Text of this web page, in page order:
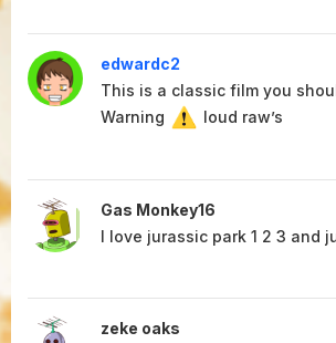
edwardc2
This is a classic film you
Warning
loud raw’s
Gas Monkey16
I love jurassic park 1 2 3 and
zeke oaks